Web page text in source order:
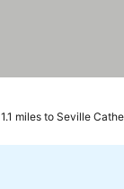
1.1 miles to Seville